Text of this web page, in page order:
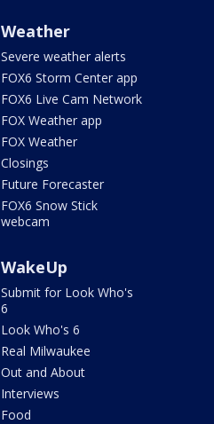
Weather
Severe weather alerts
FOX6 Storm Center app
FOX6 Live Cam Network
FOX Weather app
FOX Weather
Closings
Future Forecaster
FOX6 Snow Stick
webcam
WakeUp
Submit for Look Who's
6
Look Who's 6
Real Milwaukee
Out and About
Interviews
Food